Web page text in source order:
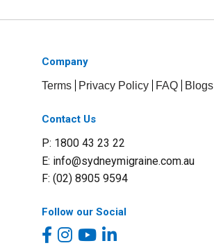
Company
Terms Privacy Policy FAQ Blogs
Contact Us
P: 1800 43 23 22
E: info@sydneymigraine.com.au
F: (02) 8905 9594
Follow our Social